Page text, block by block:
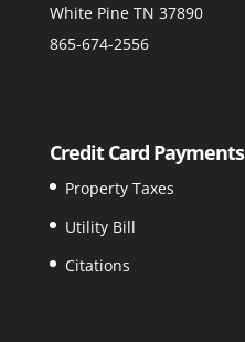
White Pine TN 37890
865-674-2556
Credit Card Payments
Property Taxes
Utility Bill
Citations